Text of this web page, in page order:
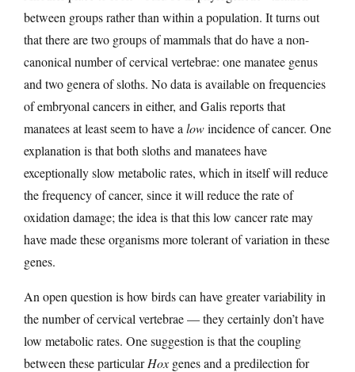
between groups rather than within a population. It turns out
that there are two groups of mammals that do have a non-
canonical number of cervical vertebrae: one manatee genus
and two genera of sloths. No data is available on frequencies
of embryonal cancers in either, and Galis reports that
manatees at least seem to have a lowincidence of cancer. One
explanation is that both sloths and manatees have
exceptionally slow metabolic rates, which in itself will reduce
the frequency of cancer, since it will reduce the rate of
oxidation damage; the idea is that this low cancer rate may
have made these organisms more tolerant of variation in these
genes.
An open question is how birds can have greater variability in
the number of cervical vertebrae — they certainly don’t have
low metabolic rates. One suggestion is that the coupling
between these particularHox genes and a predilection for